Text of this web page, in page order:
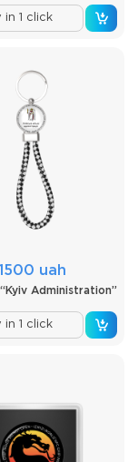
in 1 click
1500 uah
Administration”
in 1 click